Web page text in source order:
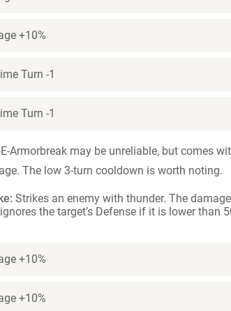
+10%
Turn -1
Turn -1
Armorbreak may be unreliable, but comes
The low 3-turn cooldown is worth noting.
Strikes an enemy with thunder. The
the target’s Defense if it is lower than
+10%
+10%